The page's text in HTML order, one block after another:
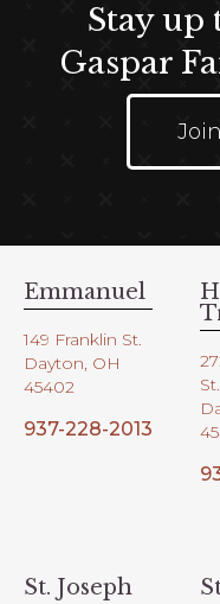
Stay up
Gaspar
Emmanuel
149 Franklin St.
Dayton, OH
45402
937-228-2013
St.
St. Joseph